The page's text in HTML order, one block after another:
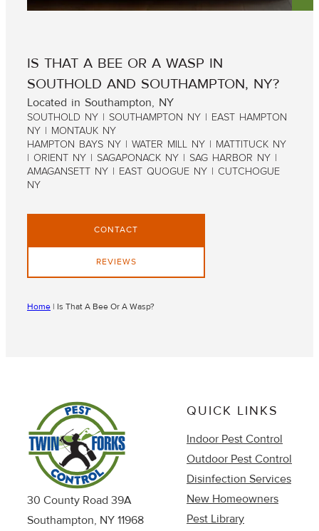
IS THAT A BEE OR A WASP IN
SOUTHOLD AND SOUTHAMPTON, NY?
Located in Southampton, NY
SOUTHOLD NY | SOUTHAMPTON NY | EAST HAMPTON
NY | MONTAUK NY
HAMPTON BAYS NY | WATER MILL NY | MATTITUCK NY
| ORIENT NY | SAGAPONACK NY | SAG HARBOR NY |
AMAGANSETT NY | EAST QUOGUE NY | CUTCHOGUE
NY
CONTACT
REVIEWS
Home | Is That A Bee Or A Wasp?
30 County Road 39A
Southampton, NY 11968
QUICK LINKS
Indoor Pest Control
Outdoor Pest Control
Disinfection Services
New Homeowners
Pest Library